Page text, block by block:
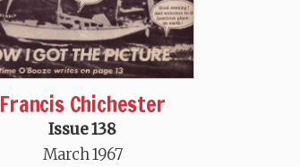
Francis Chichester
Issue 138
March 1967